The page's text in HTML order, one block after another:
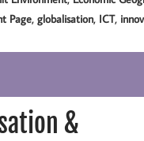
Page,globalisation, ICT,
&